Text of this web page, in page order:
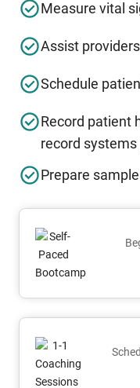
Measure vital
Assist
Schedule
Record patient
record systems
Prepare